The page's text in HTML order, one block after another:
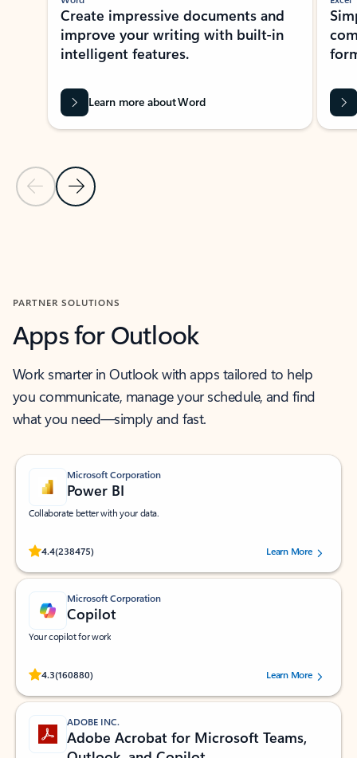
Previous Slide
Next Slide
Create impressive documents and
improve your writing with built-in
intelligent features.
Learn more about Word
PARTNER SOLUTIONS
Apps for Outlook
Work smarter in Outlook with apps tailored to help
you communicate, manage your schedule, and find
what you need—simply and fast.
Microsoft Corporation
Power BI
Collaborate better with your data.
4.4(238475)
Rated (#=ratingAverage#) stars out of 5 stars, by 238475 users.
Learn More
Microsoft Corporation
Copilot
Your copilot for work
4.3(160880)
Rated (#=ratingAverage#) stars out of 5 stars, by 160880 users.Learn More
ADOBE INC.
Adobe Acrobat for Microsoft Teams,